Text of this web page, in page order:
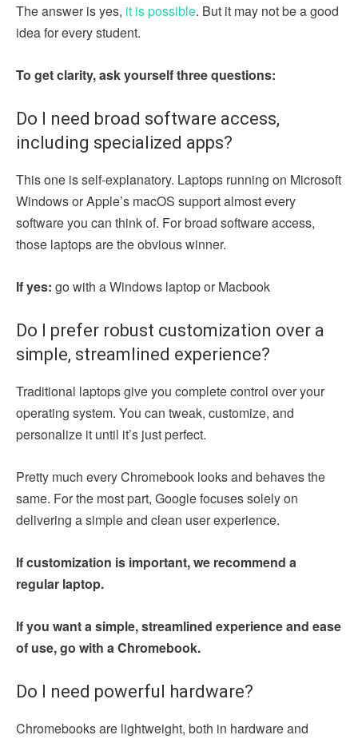
The answer is yes, it is possible. But it may not be a good
idea for every student.
To get clarity, ask yourself three questions:
Do I need broad software access,
including specialized apps?
This one is self-explanatory. Laptops running on Microsoft
Windows or Apple’s macOS support almost every
software you can think of. For broad software access,
those laptops are the obvious winner.
If yes: go with a Windows laptop or Macbook
Do I prefer robust customization over a
simple, streamlined experience?
Traditional laptops give you complete control over your
operating system. You can tweak, customize, and
personalize it until it’s just perfect.
Pretty much every Chromebook looks and behaves the
same. For the most part, Google focuses solely on
delivering a simple and clean user experience.
If customization is important, we recommend a
regular laptop.
If you want a simple, streamlined experience and ease
of use, go with a Chromebook.
Do I need powerful hardware?
Chromebooks are lightweight, both in hardware and